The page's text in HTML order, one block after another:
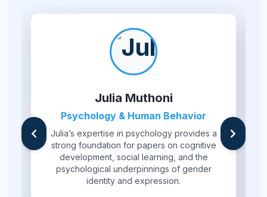
Julia Muthoni
Psychology & Human Behavior
Julia’s expertise in psychology provides a
strong foundation for papers on cognitive
development, social learning, and the
psychological underpinnings of gender
identity and expression.